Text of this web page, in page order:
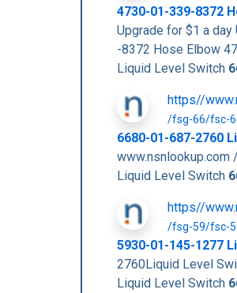
4730-01-339-8372
Upgrade for $1 a
-8372 Hose Elbow
Liquid Level Switch
https//
/fsg-66/fsc-
6680-01-687-2760
Liquid Level Switch
https//
/fsg-59/fsc-
5930-01-145-1277
2760Liquid Level
Liquid Level Switch